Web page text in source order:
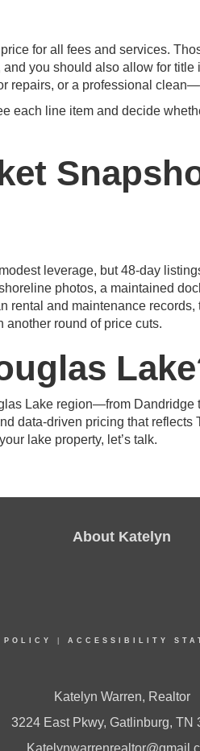
for all fees and services.
you should also allow for
or a professional
each line item and decide
leverage, but 48-day
photos, a maintained
rental and maintenance
another round of price cuts.
Lake region—from Dandridge
data-driven pricing that
lake property, let’s talk.
About Katelyn
POLICY ACCESSIBILITY
Katelyn Warren, Realtor
3224 East Pkwy, Gatlinburg, TN